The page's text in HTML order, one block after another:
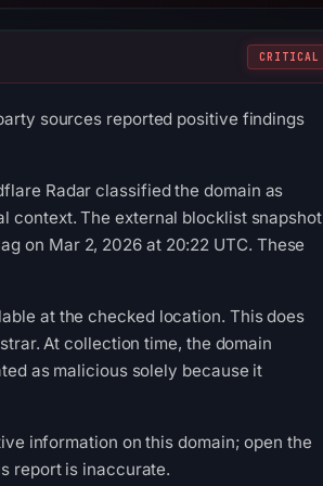
CRITICAL
sources reported positive findings
Radar classified the domain as
context. The external blocklist snapshot
on Mar 2, 2026 at 20:22 UTC. These
at the checked location. This does
At collection time, the domain
as malicious solely because it
information on this domain; open the
report is inaccurate.